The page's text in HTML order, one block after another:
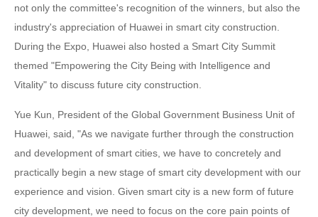
not only the committee's recognition of the winners, but also the
industry's appreciation of Huawei in smart city construction.
During the Expo, Huawei also hosted a Smart City Summit
themed "Empowering the City Being with Intelligence and
Vitality" to discuss future city construction.
Yue Kun, President of the Global Government Business Unit of
Huawei, said, "As we navigate further through the construction
and development of smart cities, we have to concretely and
practically begin a new stage of smart city development with our
experience and vision. Given smart city is a new form of future
city development, we need to focus on the core pain points of